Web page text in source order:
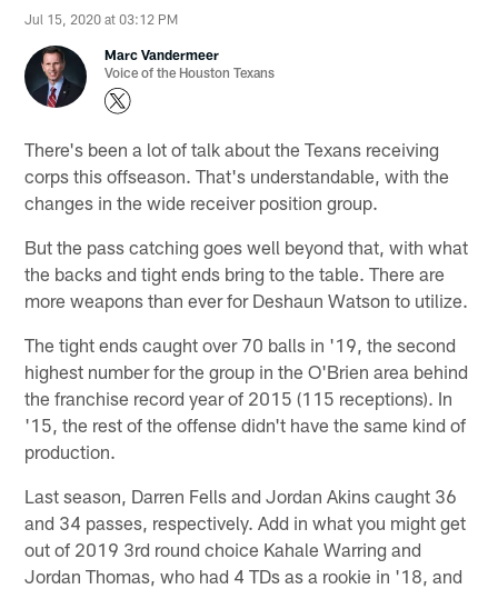
Jul 15, 2020 at 03:12 PM
Marc Vandermeer
Voice of the Houston Texans
There's been a lot of talk about the Texans receiving
corps this offseason. That's understandable, with the
changes in the wide receiver position group.
But the pass catching goes well beyond that, with what
the backs and tight ends bring to the table. There are
more weapons than ever for Deshaun Watson to utilize.
The tight ends caught over 70 balls in '19, the second
highest number for the group in the O'Brien area behind
the franchise record year of 2015 (115 receptions). In
'15, the rest of the offense didn't have the same kind of
production.
Last season, Darren Fells and Jordan Akins caught 36
and 34 passes, respectively. Add in what you might get
out of 2019 3rd round choice Kahale Warring and
Jordan Thomas, who had 4 TDs as a rookie in '18, and